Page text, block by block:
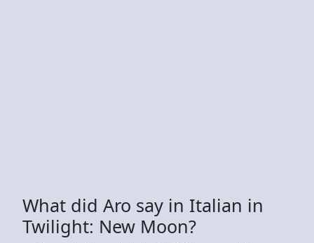
What did Aro say in Italian in
Twilight: New Moon?